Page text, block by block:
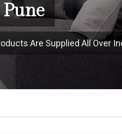
Are Supplied All Over